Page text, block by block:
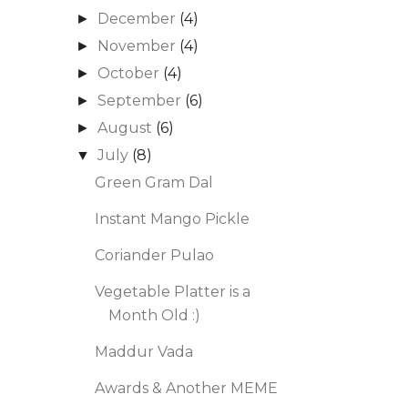
► December (4)
► November (4)
► October (4)
►September (6)
►August (6)
▼ July (8)
Green Gram Dal
Instant Mango Pickle
Coriander Pulao
Vegetable Platter is a
Month Old :)
Maddur Vada
Awards & Another MEME